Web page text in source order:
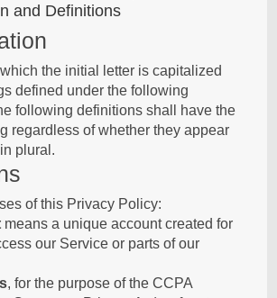
and Definitions
the initial letter is capitalized
defined under the following
following definitions shall have the
regardless of whether they appear
plural.
of this Privacy Policy:
means a unique account created for
our Service or parts of our
, for the purpose of the CCPA